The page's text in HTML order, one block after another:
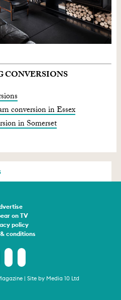
CONVERSIONS
conversion in Essex
in Somerset
on TV
policy
conditions
| Site by Media 10 Ltd